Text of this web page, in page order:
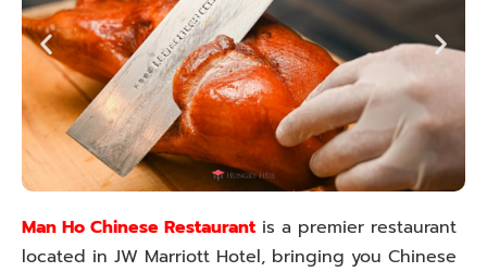
Man Ho Chinese Restaurant is a premier restaurant
located in JW Marriott Hotel, bringing you Chinese